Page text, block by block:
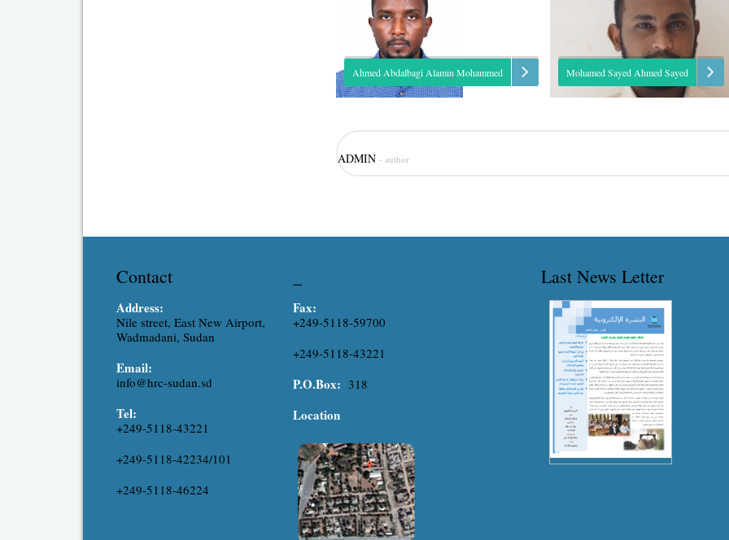
Ahmed Abdalbagi Alamin Mohammed
Ahmed is one of the junior staff with a good
Mohamed Sayed Ahmed Sayed
ADMIN - author
Contact
Address:
Nile street, East New Airport,
Wadmadani, Sudan
Email:
info@hrc-sudan.sd
Tel:
+249-5118-43221
+249-5118-42234/101
+249-5118-46224
Fax:
+249-5118-59700
+249-5118-43221
P.O.Box: 318
Location
Last News Letter